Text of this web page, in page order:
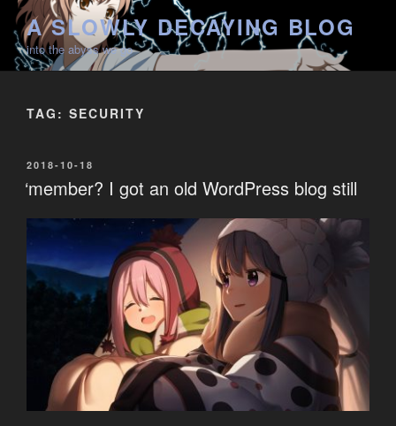
Skip
content
A SLOWLY DECAYING BLOG
into the abyss we go
TAG: SECURITY
POSTED
ON
2018-10-18
‘member? I got an old WordPress blog still